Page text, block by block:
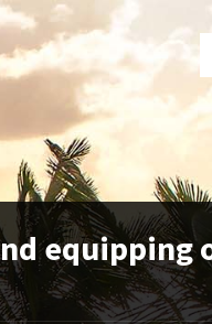
equipping